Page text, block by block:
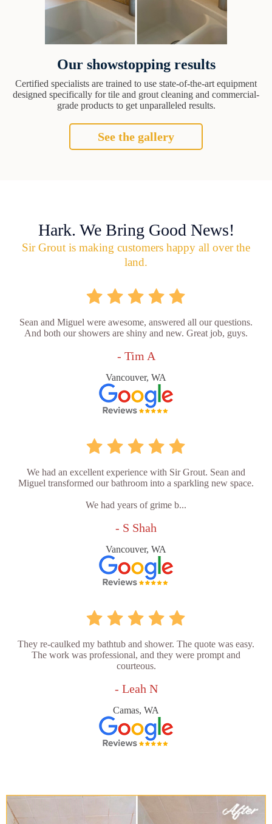
Our showstopping results
Certified specialists are trained to use state-of-the-art equipment
designed specifically for tile and grout cleaning and commercial-
grade products to get unparalleled results.
See the gallery
Hark. We Bring Good News!
Sir Grout is making customers happy all over the
land.
Sean and Miguel were awesome, answered all our questions.
And both our showers are shiny and new. Great job, guys.
- Tim A
Vancouver, WA
We had an excellent experience with Sir Grout. Sean and
Miguel transformed our bathroom into a sparkling new space.
We had years of grime b...
- S Shah
Vancouver, WA
They re-caulked my bathtub and shower. The quote was easy.
The work was professional, and they were prompt and
courteous.
- Leah N
Camas, WA